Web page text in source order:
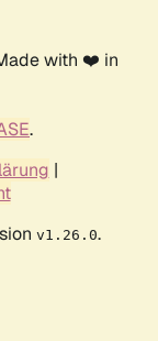
with ❤️ in
.
|
v1.26.0.